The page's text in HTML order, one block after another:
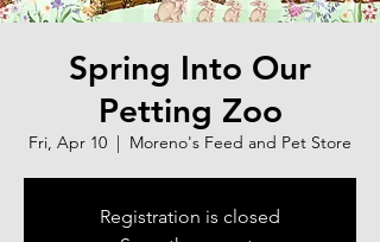
Spring Into Our
Petting Zoo
Fri, Apr 10
  |
Moreno's Feed and Pet Store
Registration is closed